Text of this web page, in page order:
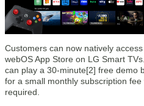
Customers can now natively
webOS App Store on LG Smart
can play a 30-minute[2] free demo
for a small monthly subscription
required.